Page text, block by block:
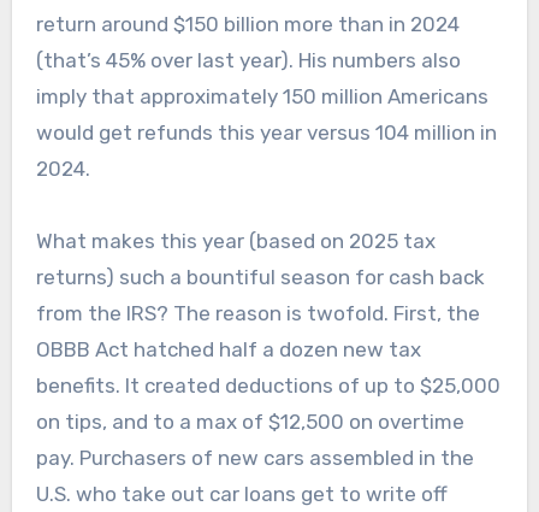
return around $150 billion more than in 2024
(that’s 45% over last year). His numbers also
imply that approximately 150 million Americans
would get refunds this year versus 104 million in
2024.
What makes this year (based on 2025 tax
returns) such a bountiful season for cash back
from the IRS? The reason is twofold. First, the
OBBB Act hatched half a dozen new tax
benefits. It created deductions of up to $25,000
on tips, and to a max of $12,500 on overtime
pay. Purchasers of new cars assembled in the
U.S. who take out car loans get to write off